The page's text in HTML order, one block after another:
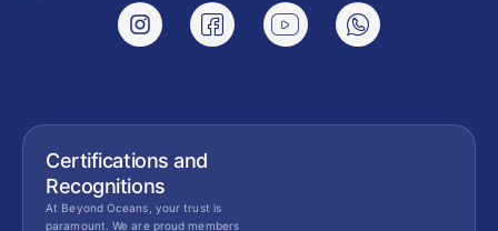
Certifications and
Recognitions
At Beyond Oceans, your trust is
paramount. We are proud members